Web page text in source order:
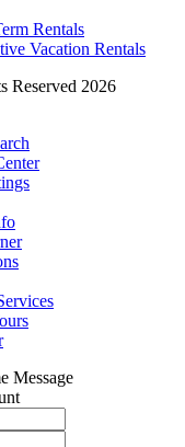
Rentals
Vacation Rentals
Reserved 2026
Message